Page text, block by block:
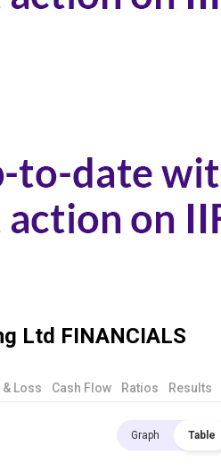
Ltd FINANCIALS
Loss Cash Flow Ratios Results
Graph Table